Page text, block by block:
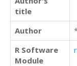
title
Author
R Software
Module